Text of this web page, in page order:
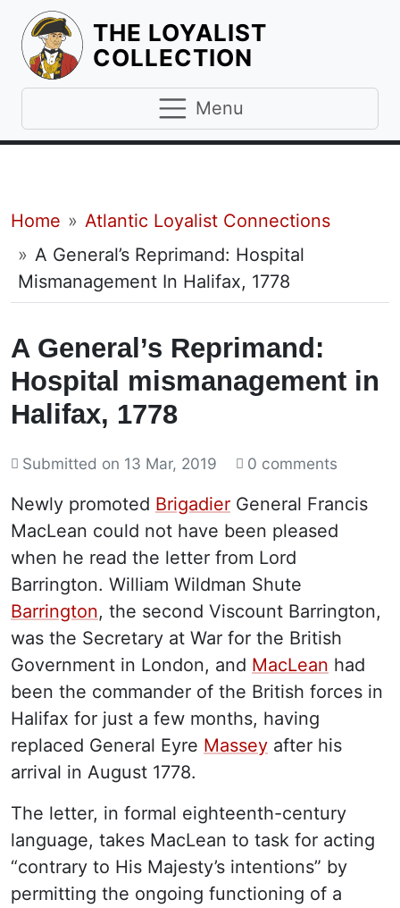
THE LOYALIST
COLLECTION
Menu
Breadcrumb
Home
Atlantic Loyalist Connections
A General’s Reprimand: Hospital
Mismanagement In Halifax, 1778
A General’s Reprimand:
Hospital mismanagement in
Halifax, 1778
Submitted on 13 Mar, 2019 0 comments
Newly promoted Brigadier General Francis
MacLean could not have been pleased
when he read the letter from Lord
Barrington. William Wildman Shute
Barrington, the second Viscount Barrington,
was the Secretary at War for the British
Government in London, and MacLean had
been the commander of the British forces in
Halifax for just a few months, having
replaced General Eyre Massey after his
arrival in August 1778.
The letter, in formal eighteenth-century
language, takes MacLean to task for acting
“contrary to His Majesty’s intentions” by
permitting the ongoing functioning of a